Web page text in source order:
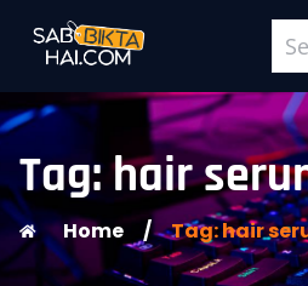
Tag: hair
Home / Tag: hair